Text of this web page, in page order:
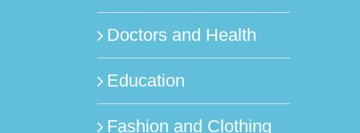
Doctors and Health
Education
Fashion and Clothing